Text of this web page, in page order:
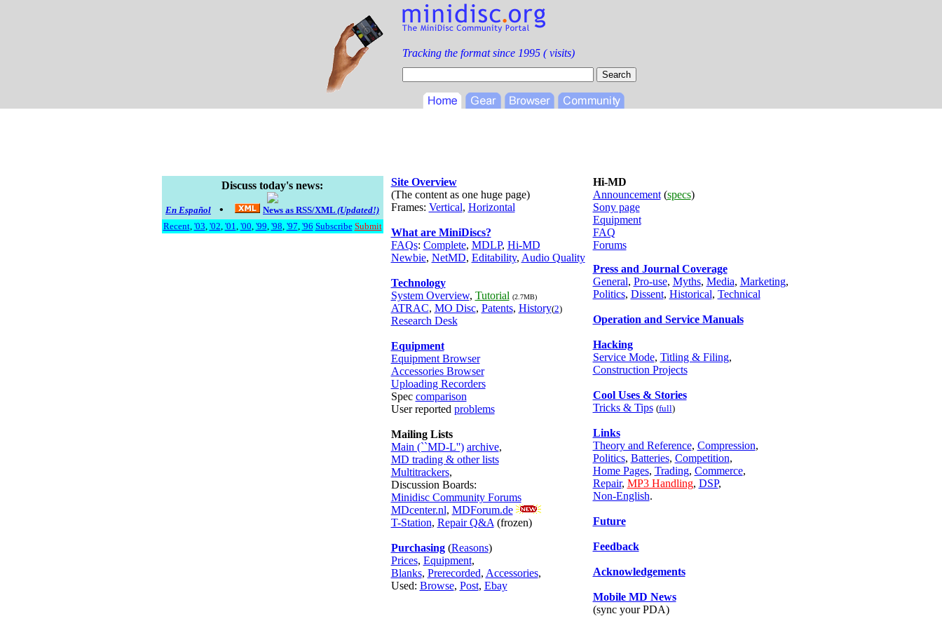
Tracking the format since 1995 (visits)
Discuss today's news:
En Español • News as RSS/XML (Updated!)
Recent, '03, '02, '01, '00, '99, '98, '97, '96 Subscribe Submit
Site Overview
(The content as one huge page)
Frames: Vertical, Horizontal
What are MiniDiscs?
FAQs: Complete, MDLP, Hi-MD
Newbie, NetMD, Editability, Audio Quality
Technology
System Overview, Tutorial (2.7MB)
ATRAC, MO Disc, Patents, History(2)
Research Desk
Equipment
Equipment Browser
Accessories Browser
Uploading Recorders
Spec comparison
User reported problems
Mailing Lists
Main (``MD-L'') archive,
MD trading & other lists
Multitrackers,
Discussion Boards:
Minidisc Community Forums
MDcenter.nl, MDForum.de
T-Station, Repair Q&A (frozen)
Purchasing(Reasons)
Prices, Equipment,
Blanks, Prerecorded, Accessories,
Used: Browse, Post, Ebay
Hi-MD
Announcement(specs)
Sony page
Equipment
FAQ
Forums
Press and Journal Coverage
General, Pro-use, Myths, Media, Marketing,
Politics, Dissent, Historical, Technical
Operation and Service Manuals
Hacking
Service Mode, Titling & Filing,
Construction Projects
Cool Uses & Stories
Tricks & Tips (full)
Links
Theory and Reference, Compression,
Politics, Batteries, Competition,
Home Pages, Trading, Commerce,
Repair, MP3 Handling, DSP,
Non-English.
Future
Feedback
Acknowledgements
Mobile MD News
(sync your PDA)